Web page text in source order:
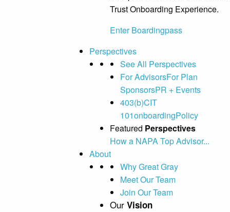
Trust Onboarding Experience.
Enter Boardingpass
Perspectives
See All Perspectives
For AdvisorsFor Plan
SponsorsPR + Events
403(b)CIT
101onboardingPolicy
Featured Perspectives
How a NAPA Top Advisor...
About
Why Great Gray
Meet Our Team
Join Our Team
OurVision